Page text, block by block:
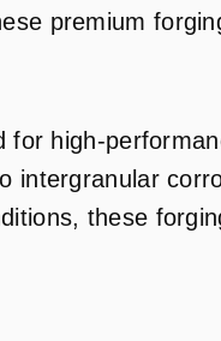
premium
for high-
intergranular
these